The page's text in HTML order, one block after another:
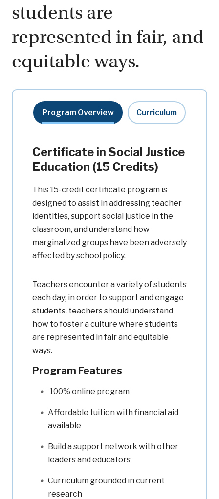
students are
represented in fair, and
equitable ways.
Program Overview Curriculum
Certificate in Social Justice
Education (15 Credits)
This 15-credit certificate program is
designed to assist in addressing teacher
identities, support social justice in the
classroom, and understand how
marginalized groups have been adversely
affected by school policy.
Teachers encounter a variety of students
each day; in order to support and engage
students, teachers should understand
how to foster a culture where students
are represented in fair and equitable
ways.
Program Features
100% online program
Affordable tuition with financial aid
available
Build a support network with other
leaders and educators
Curriculum grounded in current
research